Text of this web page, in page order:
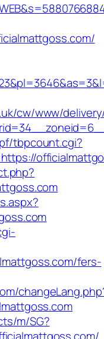
cw/www/
tbpcount.cgi?
fers-
m/SG?